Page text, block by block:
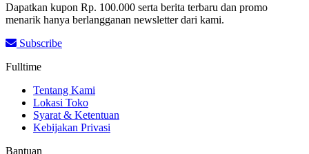
Dapatkan kupon Rp. 100.000 serta berita terbaru dan promo
menarik hanya berlangganan newsletter dari kami.
Subscribe
Fulltime
Tentang Kami
Lokasi Toko
Syarat & Ketentuan
Kebijakan Privasi
Bantuan